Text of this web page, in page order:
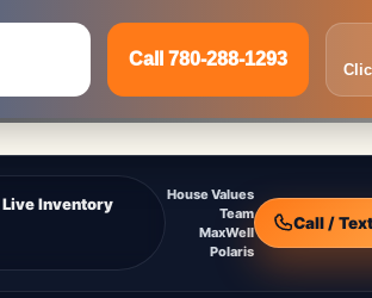
Live Inventory
House Values
Team
MaxWell
Polaris
Call /
Call 780-288-1293
Inquire